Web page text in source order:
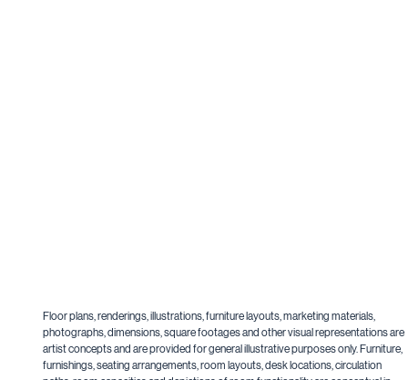
Floor plans, renderings, illustrations, furniture layouts, marketing materials,
photographs, dimensions, square footages and other visual representations are
artist concepts and are provided for general illustrative purposes only. Furniture,
furnishings, seating arrangements, room layouts, desk locations, circulation